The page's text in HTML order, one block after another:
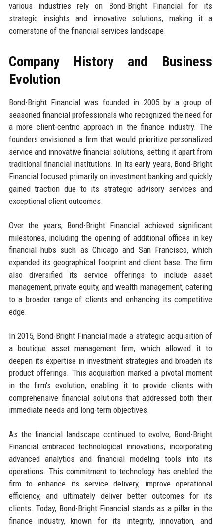
various industries rely on Bond-Bright Financial for its
strategic insights and innovative solutions, making it a
cornerstone of the financial services landscape.
Company History and Business
Evolution
Bond-Bright Financial was founded in 2005 by a group of
seasoned financial professionals who recognized the need for
a more client-centric approach in the finance industry. The
founders envisioned a firm that would prioritize personalized
service and innovative financial solutions, setting it apart from
traditional financial institutions. In its early years, Bond-Bright
Financial focused primarily on investment banking and quickly
gained traction due to its strategic advisory services and
exceptional client outcomes.
Over the years, Bond-Bright Financial achieved significant
milestones, including the opening of additional offices in key
financial hubs such as Chicago and San Francisco, which
expanded its geographical footprint and client base. The firm
also diversified its service offerings to include asset
management, private equity, and wealth management, catering
to a broader range of clients and enhancing its competitive
edge.
In 2015, Bond-Bright Financial made a strategic acquisition of
a boutique asset management firm, which allowed it to
deepen its expertise in investment strategies and broaden its
product offerings. This acquisition marked a pivotal moment
in the firm's evolution, enabling it to provide clients with
comprehensive financial solutions that addressed both their
immediate needs and long-term objectives.
As the financial landscape continued to evolve, Bond-Bright
Financial embraced technological innovations, incorporating
advanced analytics and financial modeling tools into its
operations. This commitment to technology has enabled the
firm to enhance its service delivery, improve operational
efficiency, and ultimately deliver better outcomes for its
clients. Today, Bond-Bright Financial stands as a pillar in the
finance industry, known for its integrity, innovation, and